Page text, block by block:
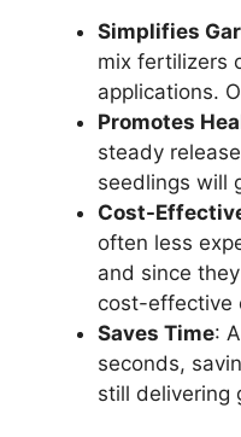
Simplifies
mix fertilizers
applications.
Promotes
steady
seedlings will
Cost-
often less
and since
cost-effective
Saves Time:
seconds,
still delivering